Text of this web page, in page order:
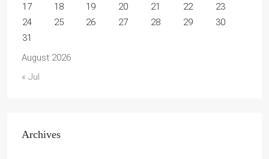
August 2026
17
18 19 20 21 22
23
24
25 26 27 28 29
30
31
« Jul
Archives